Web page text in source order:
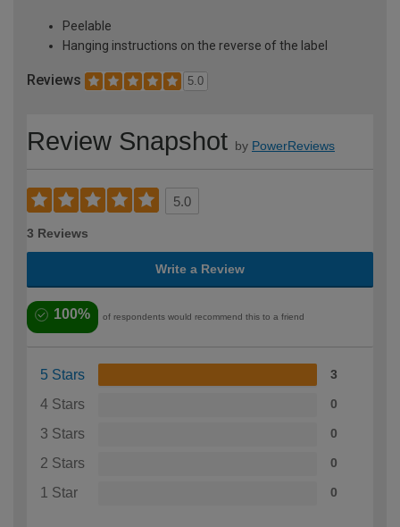
Peelable
Hanging instructions on the reverse of the label
Reviews 5.0
Review Snapshot by PowerReviews
5.0
3 Reviews
Write a Review
100% of respondents would recommend this to a friend
5 Stars 3
4 Stars 0
3 Stars 0
2 Stars 0
1 Star 0